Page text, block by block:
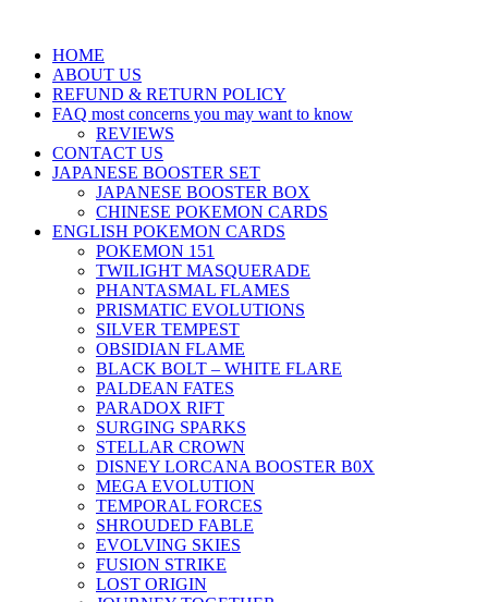
HOME
ABOUT US
REFUND & RETURN POLICY
FAQ most concerns you may want to know
REVIEWS
CONTACT US
JAPANESE BOOSTER SET
JAPANESE BOOSTER BOX
CHINESE POKEMON CARDS
ENGLISH POKEMON CARDS
POKEMON 151
TWILIGHT MASQUERADE
PHANTASMAL FLAMES
PRISMATIC EVOLUTIONS
SILVER TEMPEST
OBSIDIAN FLAME
BLACK BOLT – WHITE FLARE
PALDEAN FATES
PARADOX RIFT
SURGING SPARKS
STELLAR CROWN
DISNEY LORCANA BOOSTER B0X
MEGA EVOLUTION
TEMPORAL FORCES
SHROUDED FABLE
EVOLVING SKIES
FUSION STRIKE
LOST ORIGIN